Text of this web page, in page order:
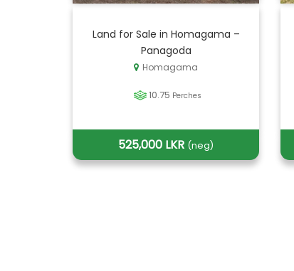
Land for Sale in Homagama –
Panagoda
Homagama
10.75 Perches
525,000 LKR (neg)